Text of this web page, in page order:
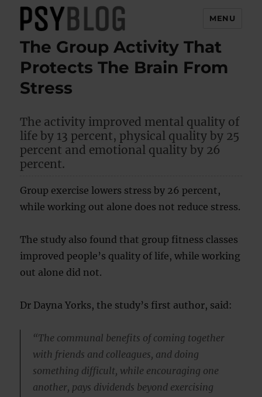
PsyBlog
MENU
The Group Activity That
Protects The Brain From
Stress
The activity improved mental quality of
life by 13 percent, physical quality by 25
percent and emotional quality by 26
percent.
Group exercise lowers stress by 26 percent,
while working out alone does not reduce stress.
The study also found that group fitness classes
improved people’s quality of life, while working
out alone did not.
Dr Dayna Yorks, the study’s first author, said:
“The communal benefits of coming together
with friends and colleagues, and doing
something difficult, while encouraging one
another, pays dividends beyond exercising